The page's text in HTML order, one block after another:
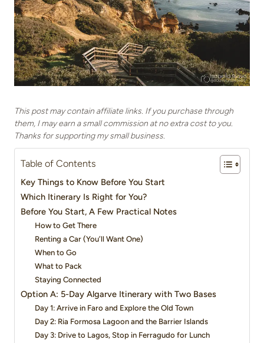
This post may contain affiliate links. If you purchase through
them, I may earn a small commission at no extra cost to you.
Thanks for supporting my small business.
Table of Contents
Key Things to Know Before You Start
Which Itinerary Is Right for You?
Before You Start, A Few Practical Notes
How to Get There
Renting a Car (You’ll Want One)
When to Go
What to Pack
Staying Connected
Option A: 5-Day Algarve Itinerary with Two Bases
Day 1: Arrive in Faro and Explore the Old Town
Day 2: Ria Formosa Lagoon and the Barrier Islands
Day 3: Drive to Lagos, Stop in Ferragudo for Lunch